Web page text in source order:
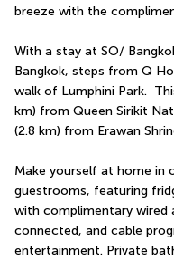
breeze with the
With a stay at SO/
Bangkok, steps from Q
walk of Lumphini Park.
km) from Queen Sirikit
(2.8 km) from Erawan
Make yourself at home in
guestrooms, featuring
with complimentary wired
connected, and cable
entertainment. Private